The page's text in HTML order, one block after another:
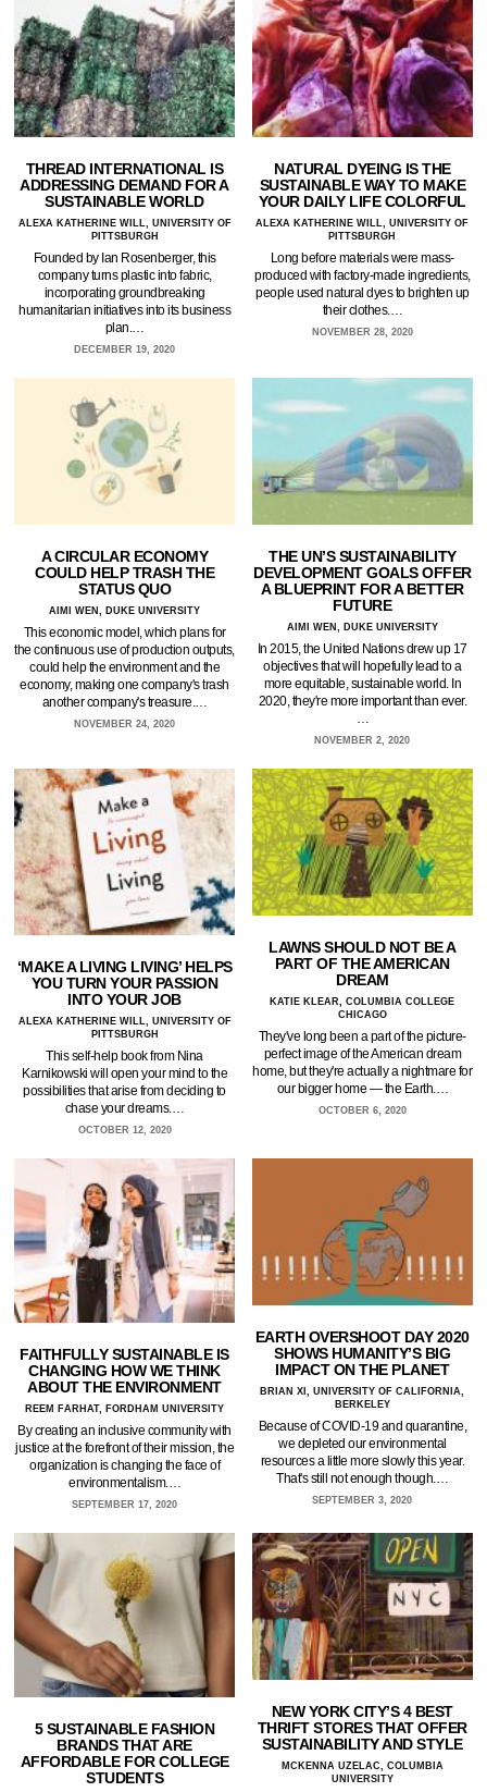
THREAD INTERNATIONAL IS
ADDRESSING DEMAND FOR A
SUSTAINABLE WORLD
ALEXA KATHERINE WILL, UNIVERSITY OF
PITTSBURGH
Founded by Ian Rosenberger, this
company turns plastic into fabric,
incorporating groundbreaking
humanitarian initiatives into its business
plan.…
DECEMBER 19, 2020
NATURAL DYEING IS THE
SUSTAINABLE WAY TO MAKE
YOUR DAILY LIFE COLORFUL
ALEXA KATHERINE WILL, UNIVERSITY OF
PITTSBURGH
Long before materials were mass-
produced with factory-made ingredients,
people used natural dyes to brighten up
their clothes.…
NOVEMBER 28, 2020
A CIRCULAR ECONOMY
COULD HELP TRASH THE
STATUS QUO
AIMI WEN, DUKE UNIVERSITY
This economic model, which plans for
the continuous use of production outputs,
could help the environment and the
economy, making one company's trash
another company's treasure.…
NOVEMBER 24, 2020
THE UN’S SUSTAINABILITY
DEVELOPMENT GOALS OFFER
A BLUEPRINT FOR A BETTER
FUTURE
AIMI WEN, DUKE UNIVERSITY
In 2015, the United Nations drew up 17
objectives that will hopefully lead to a
more equitable, sustainable world. In
2020, they're more important than ever.
…
NOVEMBER 2, 2020
‘MAKE A LIVING LIVING’ HELPS
YOU TURN YOUR PASSION
INTO YOUR JOB
ALEXA KATHERINE WILL, UNIVERSITY OF
PITTSBURGH
This self-help book from Nina
Karnikowski will open your mind to the
possibilities that arise from deciding to
chase your dreams.…
OCTOBER 12, 2020
LAWNS SHOULD NOT BE A
PART OF THE AMERICAN
DREAM
KATIE KLEAR, COLUMBIA COLLEGE
CHICAGO
They've long been a part of the picture-
perfect image of the American dream
home, but they're actually a nightmare for
our bigger home — the Earth.…
OCTOBER 6, 2020
FAITHFULLY SUSTAINABLE IS
CHANGING HOW WE THINK
ABOUT THE ENVIRONMENT
REEM FARHAT, FORDHAM UNIVERSITY
By creating an inclusive community with
justice at the forefront of their mission, the
organization is changing the face of
environmentalism.…
SEPTEMBER 17, 2020
EARTH OVERSHOOT DAY 2020
SHOWS HUMANITY’S BIG
IMPACT ON THE PLANET
BRIAN XI, UNIVERSITY OF CALIFORNIA,
BERKELEY
Because of COVID-19 and quarantine,
we depleted our environmental
resources a little more slowly this year.
That's still not enough though.…
SEPTEMBER 3, 2020
5 SUSTAINABLE FASHION
BRANDS THAT ARE
AFFORDABLE FOR COLLEGE
STUDENTS
NEW YORK CITY’S 4 BEST
THRIFT STORES THAT OFFER
SUSTAINABILITY AND STYLE
MCKENNA UZELAC, COLUMBIA
UNIVERSITY